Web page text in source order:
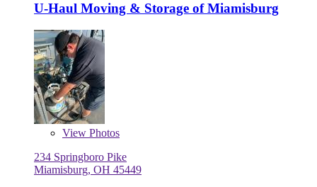
U-Haul Moving & Storage of Miamisburg
View Photos
234 Springboro Pike
Miamisburg, OH 45449